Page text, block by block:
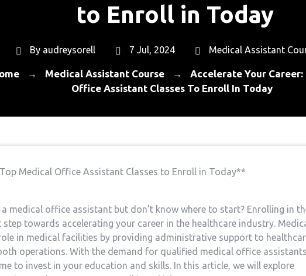
to Enroll in Today
By audreysorell 7 Jul, 2024 Medical Assistant
→ Medical Assistant Course →
Accelerate Your
Office Assistant Classes To Enroll In Today
Medical Office Assistant Classes to Enroll⁤ in ⁤Today**
medical office ‍assistant but⁤ don’t ‌know where to ⁣start? Enrolling in
⁢towards accelerating your career in the ​healthcare industry.⁢
in medical facilities by providing administrative‌ support to‍
operations. With the demand for qualified medical‍ office assistants
⁣to invest ⁤in your education and skills. In this article, ‌we will explore